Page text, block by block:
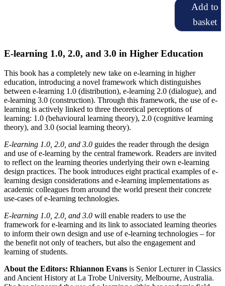
Add to
basket
E-learning 1.0, 2.0, and 3.0 in Higher Education
This book has a completely new take on e-learning in higher
education, introducing a novel framework which distinguishes
between e-learning 1.0 (distribution), e-learning 2.0 (dialogue), and
e-learning 3.0 (construction). Through this framework, the use of e-
learning is actively linked to three theoretical perceptions of
learning: 1.0 (behavioural learning theory), 2.0 (cognitive learning
theory), and 3.0 (social learning theory).
E-learning 1.0, 2.0, and 3.0 guides the reader through the design
and use of e-learning by the central framework. Readers are invited
to reflect on the learning theories underlying their own e-learning
design practices. The book introduces eight practical examples of e-
learning design considerations and e-learning implementations as
academic colleagues from around the world present their concrete
use-cases of e-learning technologies.
E-learning 1.0, 2.0, and 3.0 will enable readers to use the
framework for e-learning and its link to associated learning theories
to inform their own design and use of e-learning technologies – for
the benefit not only of teachers, but also the engagement and
learning of students.
About the Editors: Rhiannon Evans is Senior Lecturer in Classics
and Ancient History at La Trobe University, Melbourne, Australia.